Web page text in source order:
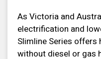
As Victoria and
electrification and
Slimline Series offers
without diesel or gas